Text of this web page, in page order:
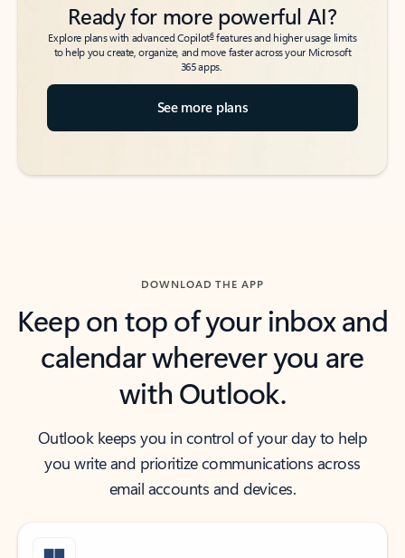
Ready for more powerful AI?
Explore plans with advanced Copilot6features and higher usage limits
to help you create, organize, and move faster across your Microsoft
365 apps.
See more plans
DOWNLOAD THE APP
Keep on top of your inbox and
calendar wherever you are
with Outlook.
Outlook keeps you in control of your day to help
you write and prioritize communications across
email accounts and devices.